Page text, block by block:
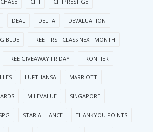
CHASE CITI CITIPRESTIGE
DEAL DELTA DEVALUATION
BLUE FREE FIRST CLASS NEXT MONTH
FREE GIVEAWAY FRIDAY FRONTIER
LUFTHANSA MARRIOTT
MILEVALUE SINGAPORE
SPG STAR ALLIANCE THANKYOU POINTS